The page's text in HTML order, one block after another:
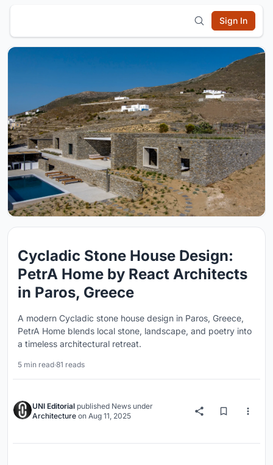
Sign In
Cycladic Stone House Design:
PetrA Home by React Architects
in Paros, Greece
A modern Cycladic stone house design in Paros, Greece,
PetrA Home blends local stone, landscape, and poetry into
a timeless architectural retreat.
5 min read·81 reads
UNI Editorial published News under
Architecture on Aug 11, 2025